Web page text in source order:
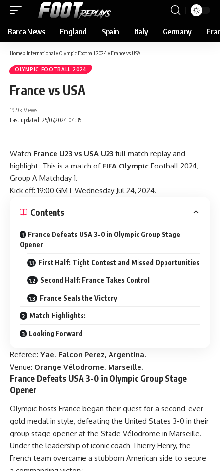
Barca News England Spain Italy Germany
Home» International » Olympic Football 2024» France vs USA
OLYMPIC FOOTBALL 2024
France vs USA
Last updated: 25/07/2024 04:35
19.9k Views
Watch France U23 vs USA U23 full match replay and
highlight. This is a match of FIFA Olympic Football 2024,
Group A Matchday 1.
Kick off: 19:00 GMT Wednesday Jul 24, 2024.
Contents
France Defeats USA 3-0 in Olympic Group Stage
Opener
First Half: Tight Contest and Missed Opportunities
Second Half: France Takes Control
France Seals the Victory
Match Highlights:
Looking Forward
Referee: Yael Falcon Perez, Argentina.
Venue: Orange Vélodrome, Marseille.
France Defeats USA 3-0 in Olympic Group Stage
Opener
Olympic hosts France began their quest for a second-ever
gold medal in style, defeating the United States 3-0 in their
group stage opener at the Stade Vélodrome in Marseille.
Under the leadership of iconic coach Thierry Henry, the
French team overcame a stubborn American side to secure